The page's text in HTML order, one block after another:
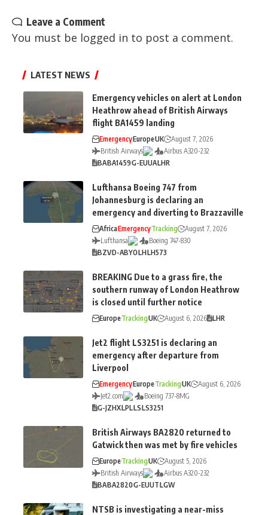
Leave a Comment
You must be logged in to post a comment.
LATEST NEWS
Emergency vehicles on alert at London
Heathrow ahead of British Airways
flight BA1459 landing
EmergencyEuropeUK
August 7, 2026
British Airways
Airbus A320-232
BABA1459G-EUUALHR
Lufthansa Boeing 747 from
Johannesburg is declaring an
emergency and diverting to Brazzaville
AfricaEmergencyTracking
August 7, 2026
Lufthansa
Boeing 747-830
BZVD-ABYOLHLH573
BREAKING Due to a grass fire, the
southern runway of London Heathrow
is closed until further notice
EuropeTrackingUK August 6, 2026 LHR
Jet2 flight LS3251 is declaring an
emergency after departure from
Liverpool
EmergencyEuropeTrackingUK
August 6, 2026
Jet2.com
Boeing 737-8MG
G-JZHXLPLLSLS3251
British Airways BA2820 returned to
Gatwick then was met by fire vehicles
EuropeTrackingUK
August 5, 2026
British Airways
Airbus A320-232
BABA2820G-EUUTLGW
NTSB is investigating a near-miss